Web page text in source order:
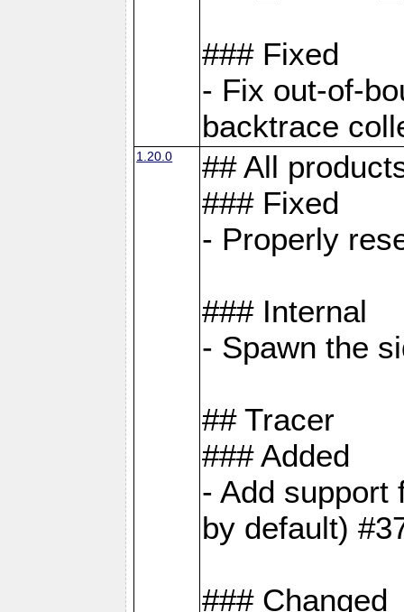
### Fixed
- Fix out-of-
backtrace
1.20.0
## All
### Fixed
- Properly
### Internal
- Spawn the
## Tracer
### Added
- Add support
by default)
### Changed